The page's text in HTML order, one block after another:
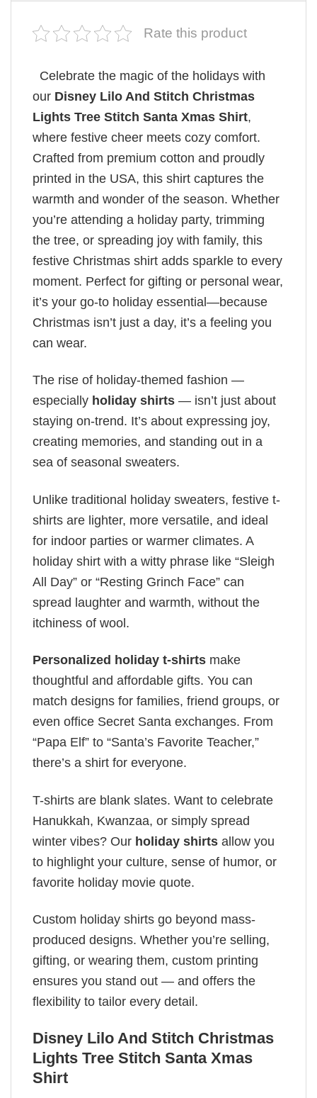
Rate this product
Celebrate the magic of the holidays with
our Disney Lilo And Stitch Christmas
Lights Tree Stitch Santa Xmas Shirt,
where festive cheer meets cozy comfort.
Crafted from premium cotton and proudly
printed in the USA, this shirt captures the
warmth and wonder of the season. Whether
you’re attending a holiday party, trimming
the tree, or spreading joy with family, this
festive Christmas shirt adds sparkle to every
moment. Perfect for gifting or personal wear,
it’s your go-to holiday essential—because
Christmas isn’t just a day, it’s a feeling you
can wear.
The rise of holiday-themed fashion —
especially holiday shirts — isn’t just about
staying on-trend. It’s about expressing joy,
creating memories, and standing out in a
sea of seasonal sweaters.
Unlike traditional holiday sweaters, festive t-
shirts are lighter, more versatile, and ideal
for indoor parties or warmer climates. A
holiday shirt with a witty phrase like “Sleigh
All Day” or “Resting Grinch Face” can
spread laughter and warmth, without the
itchiness of wool.
Personalized holiday t-shirts make
thoughtful and affordable gifts. You can
match designs for families, friend groups, or
even office Secret Santa exchanges. From
“Papa Elf” to “Santa’s Favorite Teacher,”
there’s a shirt for everyone.
T-shirts are blank slates. Want to celebrate
Hanukkah, Kwanzaa, or simply spread
winter vibes? Our holiday shirts allow you
to highlight your culture, sense of humor, or
favorite holiday movie quote.
Custom holiday shirts go beyond mass-
produced designs. Whether you’re selling,
gifting, or wearing them, custom printing
ensures you stand out — and offers the
flexibility to tailor every detail.
Disney Lilo And Stitch Christmas
Lights Tree Stitch Santa Xmas
Shirt